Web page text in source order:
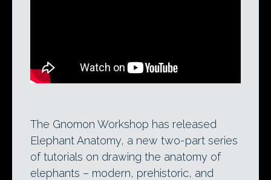
The Gnomon Workshop has released
Elephant Anatomy, a new two-part series
of tutorials on drawing the anatomy of
elephants – modern, prehistoric, and